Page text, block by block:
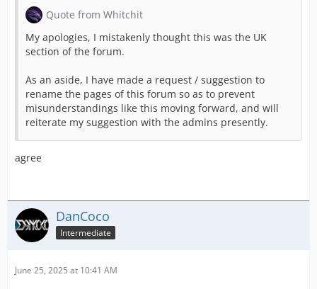
Quote from Whitchit
My apologies, I mistakenly thought this was the UK
section of the forum.
As an aside, I have made a request / suggestion to
rename the pages of this forum so as to prevent
misunderstandings like this moving forward, and will
reiterate my suggestion with the admins presently.
agree
DanCoco
Intermediate
June 25, 2025 at 10:41 AM